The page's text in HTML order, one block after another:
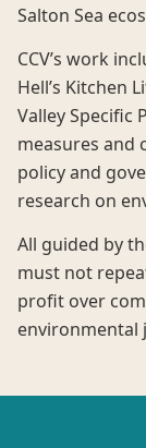
Salton Sea
CCV’s work
Hell’s Kitchen
Valley Specific
measures and
policy and
research on
All guided by
must not
profit over
environmental